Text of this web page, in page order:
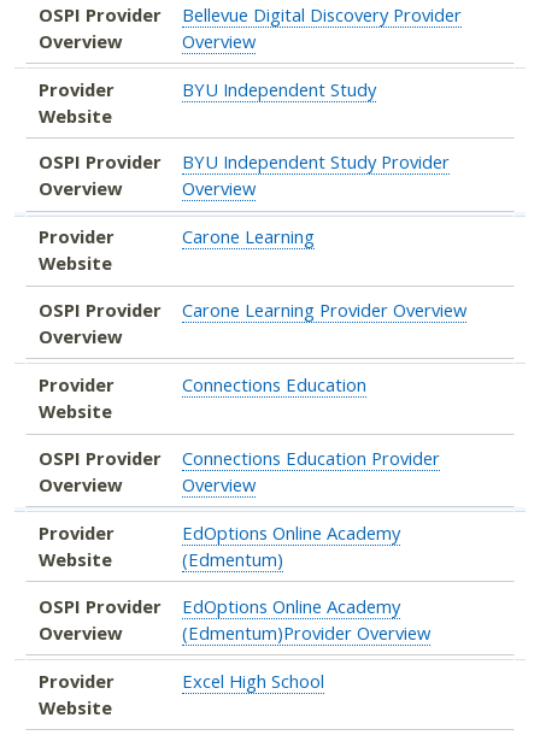
OSPI Provider
Overview
Bellevue Digital Discovery Provider
Overview
Provider
Website
BYU Independent Study
OSPI Provider
Overview
BYU Independent Study Provider
Overview
Provider
Website
Carone Learning
OSPI Provider
Overview
Carone Learning Provider Overview
Provider
Website
Connections Education
OSPI Provider
Overview
Connections Education Provider
Overview
Provider
Website
EdOptions Online Academy
(Edmentum)
OSPI Provider
Overview
EdOptions Online Academy
(Edmentum)Provider Overview
Provider
Website
Excel High School